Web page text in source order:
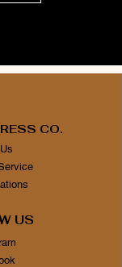
CO.
US